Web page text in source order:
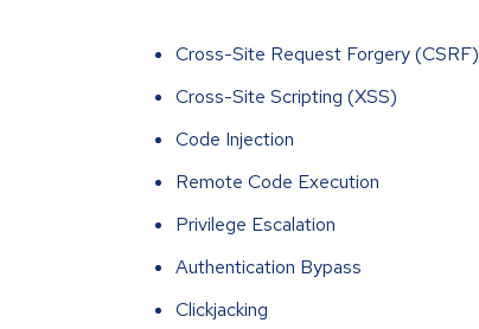
Cross-Site Request Forgery (CSRF)
Cross-Site Scripting (XSS)
Code Injection
Remote Code Execution
Privilege Escalation
Authentication Bypass
Clickjacking